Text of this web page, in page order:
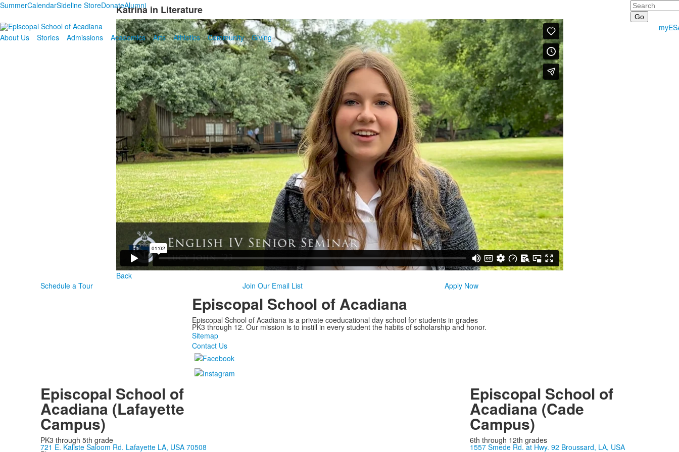
SummerCalendarSideline StoreDonateAlumni Search
About Us
Stories Admissions Academics Arts Athletics Community Giving
Katrina in Literature
Back
Schedule a Tour
Join Our Email List Apply Now
Episcopal School of Acadiana
Episcopal School of Acadiana is a private coeducational day school for students in grades
PK3 through 12. Our mission is to instill in every student the habits of scholarship and honor.
Sitemap
Contact Us
Episcopal School of
Acadiana (Lafayette
Campus)
PK3 through 5th grade
721 E. Kaliste Saloom Rd. Lafayette LA, USA 70508
Episcopal School of
Acadiana (Cade
Campus)
6th through 12th grades
1557 Smede Rd. at Hwy. 92 Broussard, LA, USA